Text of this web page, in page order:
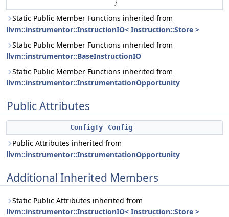
Static Public Member Functions inherited from
llvm::instrumentor::InstructionIO< Instruction::Store >
Static Public Member Functions inherited from
llvm::instrumentor::BaseInstructionIO
Static Public Member Functions inherited from
llvm::instrumentor::InstrumentationOpportunity
Public Attributes
ConfigTy Config
Public Attributes inherited from
llvm::instrumentor::InstrumentationOpportunity
Additional Inherited Members
Static Public Attributes inherited from
llvm::instrumentor::InstructionIO< Instruction::Store >